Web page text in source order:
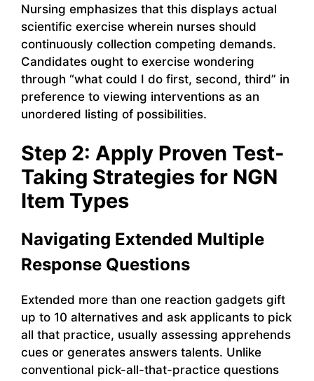
Nursing emphasizes that this displays actual
scientific exercise wherein nurses should
continuously collection competing demands.
Candidates ought to exercise wondering
through “what could I do first, second, third” in
preference to viewing interventions as an
unordered listing of possibilities.
Step 2: Apply Proven Test-
Taking Strategies for NGN
Item Types
Navigating Extended Multiple
Response Questions
Extended more than one reaction gadgets gift
up to 10 alternatives and ask applicants to pick
all that practice, usually assessing apprehends
cues or generates answers talents. Unlike
conventional pick-all-that-practice questions